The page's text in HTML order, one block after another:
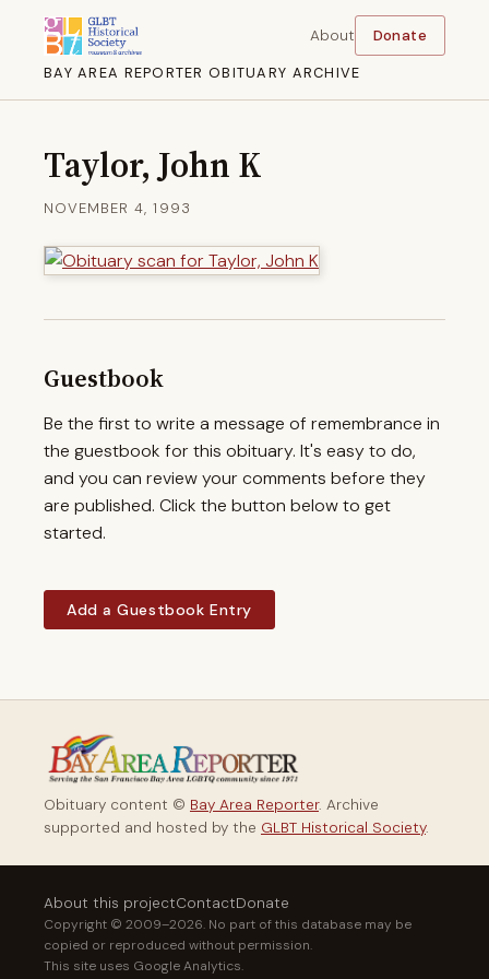
BAY AREA REPORTER OBITUARY ARCHIVE
About Donate
Taylor, John K
NOVEMBER 4, 1993
Guestbook
Be the first to write a message of remembrance in
the guestbook for this obituary. It's easy to do,
and you can review your comments before they
are published. Click the button below to get
started.
Add a Guestbook Entry
Obituary content © Bay Area Reporter. Archive
supported and hosted by the GLBT Historical Society.
About this projectContactDonate
Copyright © 2009–2026. No part of this database may be
copied or reproduced without permission.
This site uses Google Analytics.